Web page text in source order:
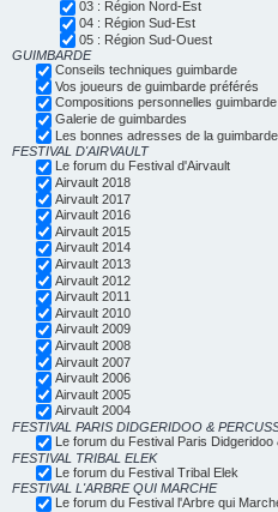
03 : Région Nord-Est
04 : Région Sud-Est
05 : Région Sud-Ouest
GUIMBARDE
Conseils techniques guimbarde
Vos joueurs de guimbarde préférés
Compositions personnelles guimbarde
Galerie de guimbardes
Les bonnes adresses de la guimbarde
FESTIVAL D'AIRVAULT
Le forum du Festival d'Airvault
Airvault 2018
Airvault 2017
Airvault 2016
Airvault 2015
Airvault 2014
Airvault 2013
Airvault 2012
Airvault 2011
Airvault 2010
Airvault 2009
Airvault 2008
Airvault 2007
Airvault 2006
Airvault 2005
Airvault 2004
FESTIVAL PARIS DIDGERIDOO &
Le forum du Festival Paris Didgeridoo
FESTIVAL TRIBAL ELEK
Le forum du Festival Tribal Elek
FESTIVAL L'ARBRE QUI MARCHE
Le forum du Festival l'Arbre qui